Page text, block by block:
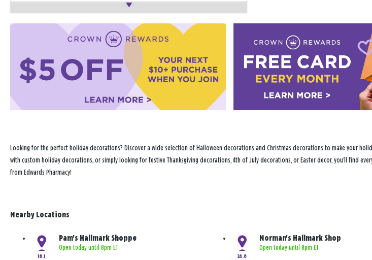
Looking for the perfect holiday decorations? Discover a wide selection of Halloween decorations and Christmas decorations to make your
with custom holiday decorations, or simply looking for festive Thanksgiving decorations, 4th of July decorations, or Easter decor, you'll find
from Edwards Pharmacy!
Nearby Locations
18.1
Pam's Hallmark Shoppe
Open today until 8pm ET
24.8
Norman's Hallmark Shop
Open today until 8pm ET